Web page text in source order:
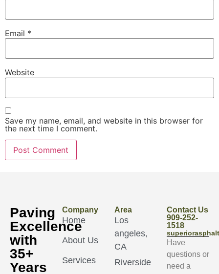
Email *
Website
Save my name, email, and website in this browser for
the next time I comment.
Paving
Excellence
with
35+
Years
Company
Home
About Us
Services
Area
Los
angeles,
CA
Riverside
Contact Us
909-252-
1518
Have
questions or
need a